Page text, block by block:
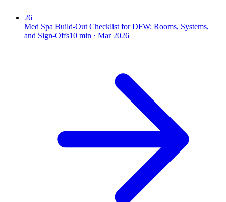
26
Med Spa Build-Out Checklist for DFW: Rooms, Systems,
and Sign-Offs10 min · Mar 2026